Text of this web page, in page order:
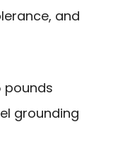
and
pounds
grounding